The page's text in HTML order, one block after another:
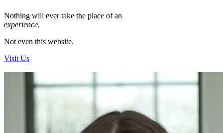
Nothing will evertake the place of an
experience.
Not even this website.
Visit Us